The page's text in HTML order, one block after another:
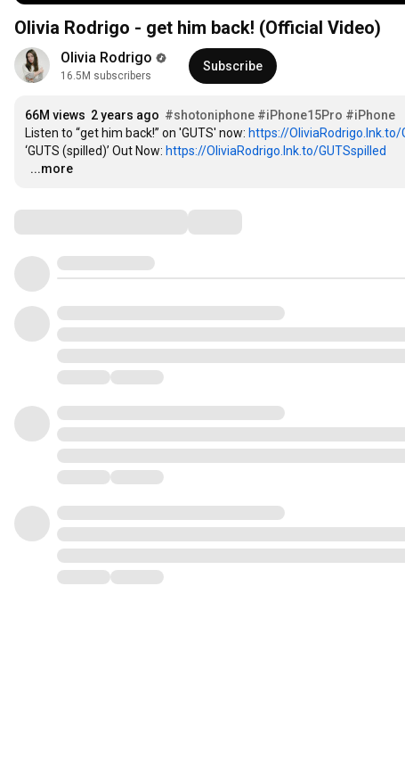
Olivia Rodrigo - get him back! (Official Video)
Olivia Rodrigo
16.5M subscribers
Subscribe
66M views 2 years ago #shotoniphone #iPhone15Pro #iPhone
Listen to “get him back!” on 'GUTS' now: https://OliviaRodrigo.lnk.to/
‘GUTS (spilled)’ Out Now: https://OliviaRodrigo.lnk.to/GUTSspilled
…
...more